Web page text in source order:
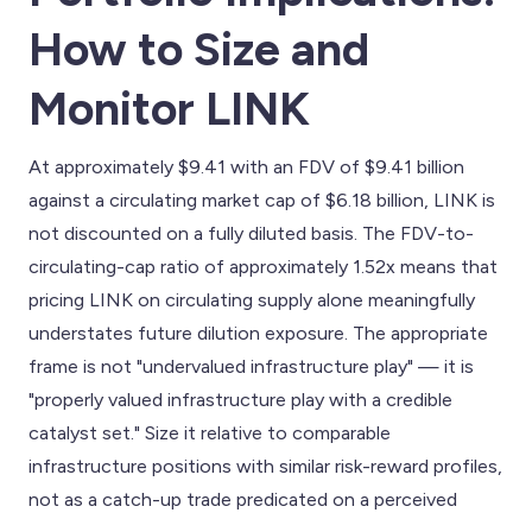
How to Size and
Monitor LINK
At approximately $9.41 with an FDV of $9.41 billion
against a circulating market cap of $6.18 billion, LINK is
not discounted on a fully diluted basis. The FDV-to-
circulating-cap ratio of approximately 1.52x means that
pricing LINK on circulating supply alone meaningfully
understates future dilution exposure. The appropriate
frame is not "undervalued infrastructure play" — it is
"properly valued infrastructure play with a credible
catalyst set." Size it relative to comparable
infrastructure positions with similar risk-reward profiles,
not as a catch-up trade predicated on a perceived